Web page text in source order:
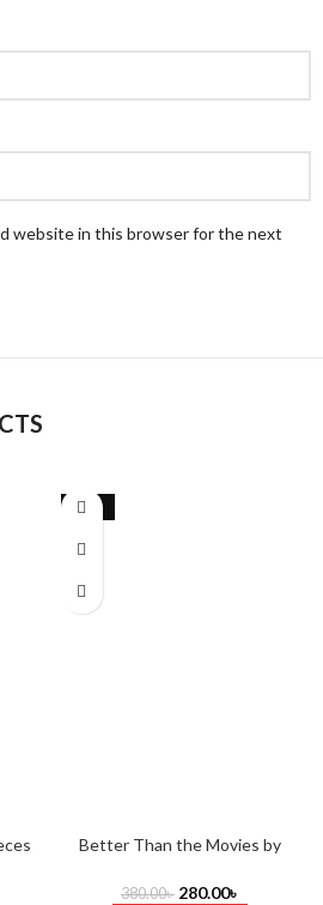
website in this browser for the next
-26%
Better Than the Movies by
380.00৳ 280.00৳